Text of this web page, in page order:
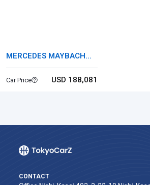
MERCEDES MAYBACH
GLS
Car Price USD 188,081
CONTACT